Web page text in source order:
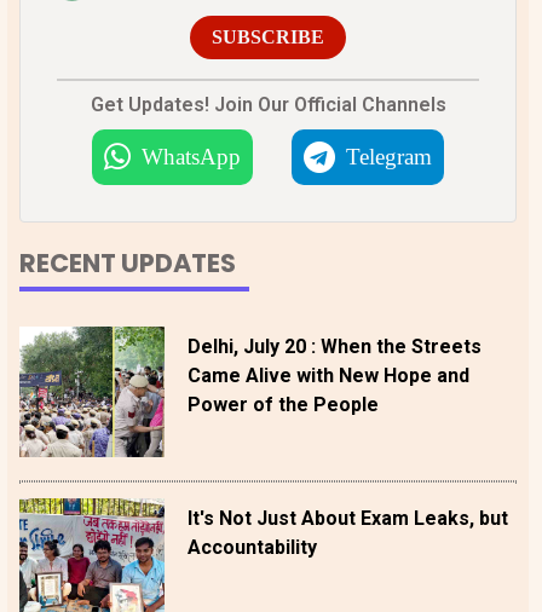
SUBSCRIBE
Get Updates! Join Our Official Channels
WhatsApp Telegram
RECENT UPDATES
Delhi, July 20 : When the Streets
Came Alive with New Hope and
Power of the People
It's Not Just About Exam Leaks, but
Accountability